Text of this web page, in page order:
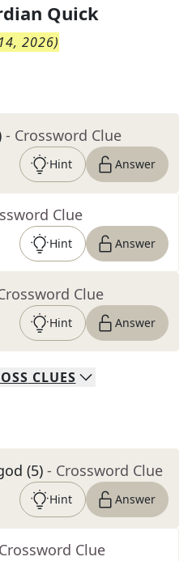
Quick
2026)
- Crossword Clue
Hint Answer
Clue
Hint Answer
Clue
Hint Answer
CLUES
(5) - Crossword Clue
Hint Answer
Clue